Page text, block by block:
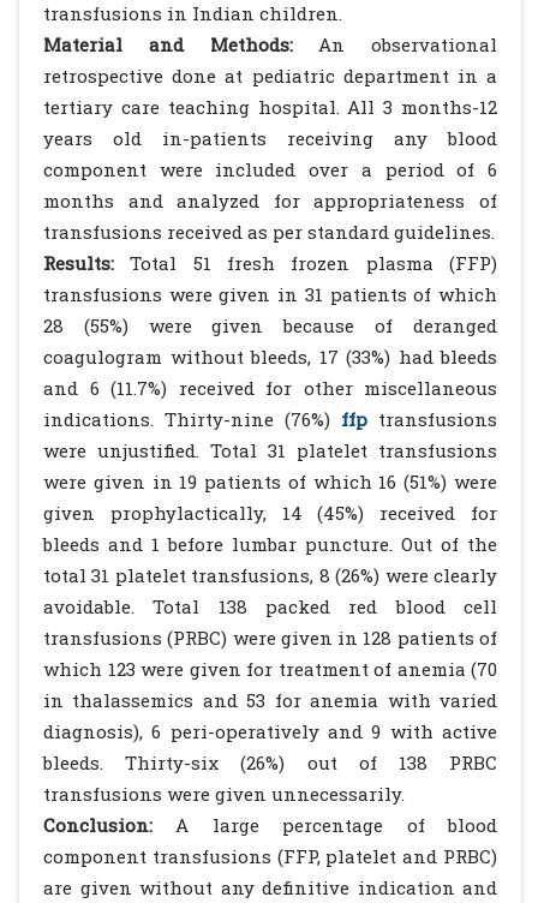
transfusions in Indian children.
Material and Methods:An observational
retrospective done at pediatric department in a
tertiary care teaching hospital. All 3 months-12
years old in-patients receiving any blood
component were included over a period of 6
months and analyzed for appropriateness of
transfusions received as per standard guidelines.
Results: Total 51 fresh frozen plasma (FFP)
transfusions were given in 31 patients of which
28 (55%) were given because of deranged
coagulogram without bleeds, 17 (33%) had bleeds
and 6 (11.7%) received for other miscellaneous
indications. Thirty-nine (76%) ffp transfusions
were unjustified. Total 31 platelet transfusions
were given in 19 patients of which 16 (51%) were
given prophylactically, 14 (45%) received for
bleeds and 1 before lumbar puncture. Out of the
total 31 platelet transfusions, 8 (26%) were clearly
avoidable. Total 138 packed red blood cell
transfusions (PRBC) were given in 128 patients of
which 123 were given for treatment of anemia (70
in thalassemics and 53 for anemia with varied
diagnosis), 6 peri-operatively and 9 with active
bleeds. Thirty-six (26%) out of 138 PRBC
transfusions were given unnecessarily.
Conclusion: A large percentage of blood
component transfusions (FFP, platelet and PRBC)
are given without any definitive indication and